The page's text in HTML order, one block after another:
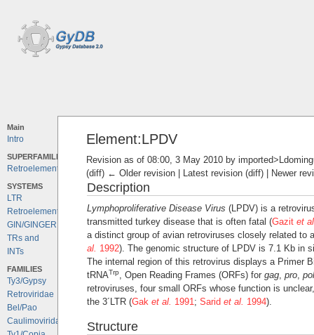
Main
Intro
SUPERFAMILIES
Retroelements
SYSTEMS
LTR
Retroelements
GIN/GINGER
TRs and
INTs
FAMILIES
Ty3/Gypsy
Retroviridae
Bel/Pao
Caulimoviridae
Element:LPDV
Revision as of 08:00, 3 May 2010 by
(diff) ← Older revision | Latest revision (diff) | Newer
Description
Lymphoproliferative Disease Virus (LPDV) is a
transmitted turkey disease that is often fatal (Gazit et
a distinct group of avian retroviruses closely related to
al. 1992). The genomic structure of LPDV is 7.1 Kb in
The internal region of this retrovirus displays a Primer
tRNATrp, Open Reading Frames (ORFs) for gag, pro, pol
retroviruses, four small ORFs whose function is
the 3´LTR (Gak et al. 1991; Sarid et al. 1994).
Structure